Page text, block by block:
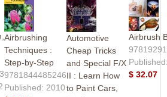
Airbrushing
Techniques :
Step-by-Step
9781844485246
Published: 2010
Automotive
Cheap Tricks
and Special F/X
II : Learn How
to Paint Cars,
Airbrush
$ 32.07